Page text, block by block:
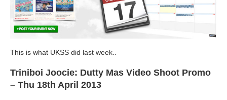
This is what UKSS did last week..
Triniboi Joocie: Dutty Mas Video Shoot Promo
– Thu 18th April 2013